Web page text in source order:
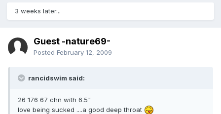
3 weeks later...
Guest -nature69-
Posted February 12, 2009
rancidswim said:
26 176 67 chn with 6.5"
love being sucked ....a good deep throat